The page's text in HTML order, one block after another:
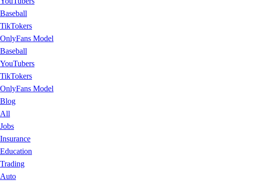
Baseball
TikTokers
OnlyFans Model
Baseball
YouTubers
TikTokers
OnlyFans Model
Blog
All
Jobs
Insurance
Education
Trading
Auto